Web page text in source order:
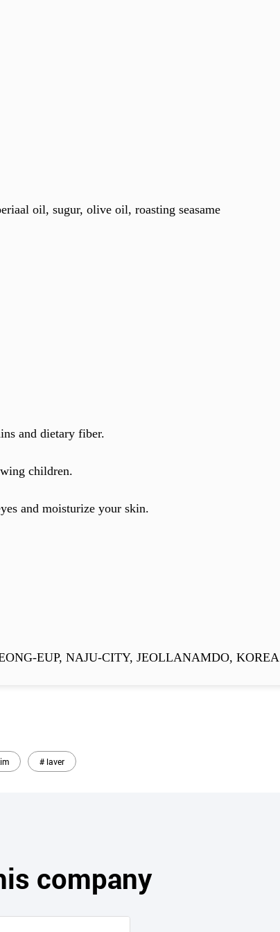
oil, sugur, olive oil, roasting seasame
and dietary fiber.
children.
and moisturize your skin.
EUP, NAJU-CITY, JEOLLANAMDO, KOREA
# laver
company